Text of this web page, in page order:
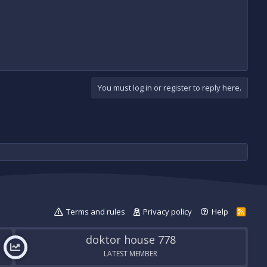
You must log in or register to reply here.
Terms and rules Privacy policy Help
R
S
doktor house 778
LATEST MEMBER